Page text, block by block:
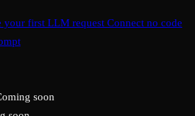
your first LLM request Connect no code
soon